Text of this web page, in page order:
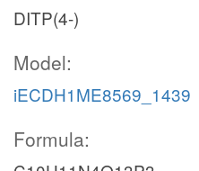
DITP(4-)
Model:
iECDH1ME8569_1439
Formula: